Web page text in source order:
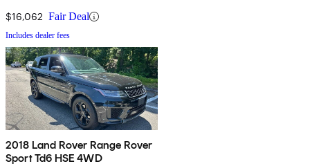
$16,062 Fair Deal
Includes dealer fees
2018 Land Rover Range Rover
Sport Td6 HSE 4WD